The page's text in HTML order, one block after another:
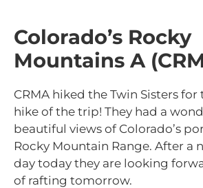
Colorado’s Rocky
Mountains A
CRMA hiked the Twin Sisters
hike of the trip! They had a
beautiful views of Colorado’s
Rocky Mountain Range. After a
day today they are looking
of rafting tomorrow.